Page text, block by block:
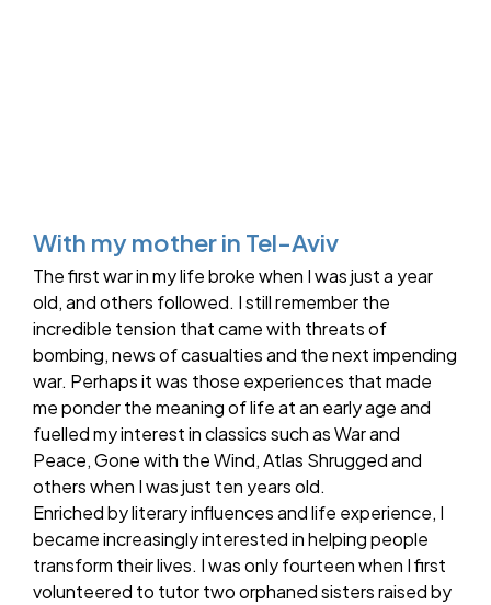
With my mother in Tel-Aviv
The first war in my life broke when I was just a year
old, and others followed. I still remember the
incredible tension that came with threats of
bombing, news of casualties and the next impending
war. Perhaps it was those experiences that made
me ponder the meaning of life at an early age and
fuelled my interest in classics such as War and
Peace, Gone with the Wind, Atlas Shrugged and
others when I was just ten years old.
Enriched by literary influences and life experience, I
became increasingly interested in helping people
transform their lives. I was only fourteen when I first
volunteered to tutor two orphaned sisters raised by